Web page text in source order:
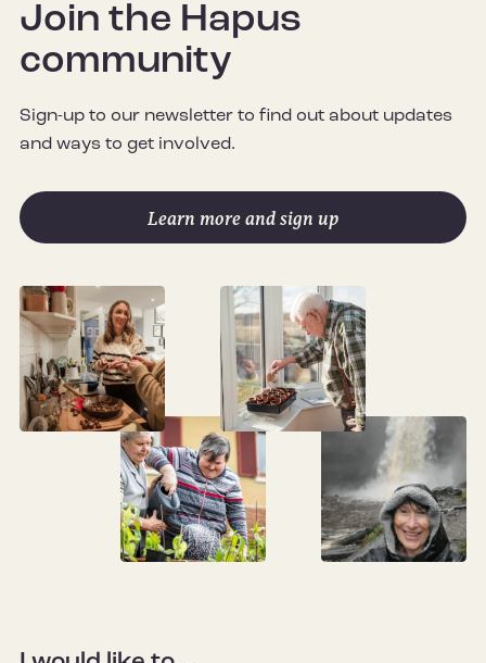
Join the Hapus
community
Sign-up to our newsletter to find out about updates
and ways to get involved.
Learn more and sign up